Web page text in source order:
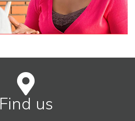
Find us